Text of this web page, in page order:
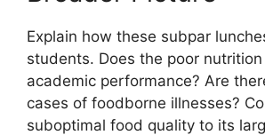
Explain how these subpar
students. Does the poor
academic performance? Are
cases of foodborne illnesses?
suboptimal food quality to its